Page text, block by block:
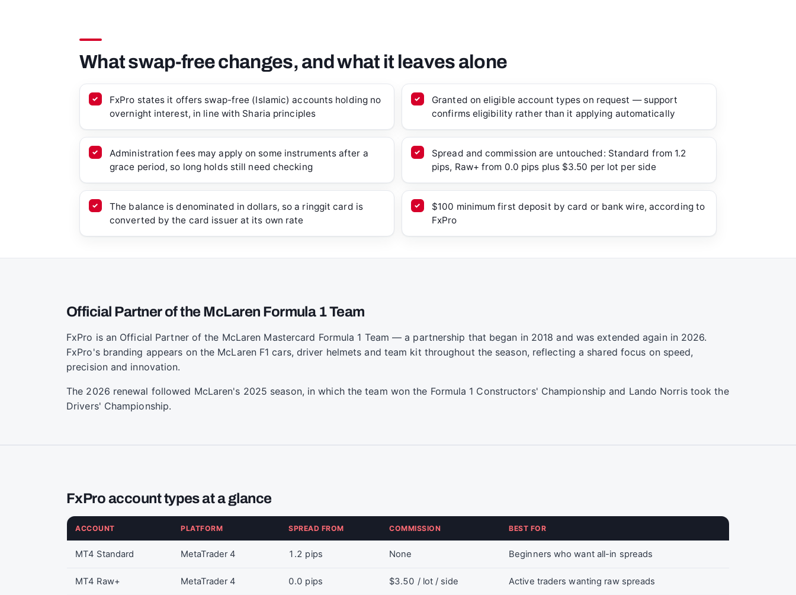
What swap-free changes, and what it leaves alone
FxPro states it offers swap-free (Islamic) accounts holding no
overnight interest, in line with Sharia principles
Granted on eligible account types on request — support
confirms eligibility rather than it applying automatically
Administration fees may apply on some instruments after a
grace period, so long holds still need checking
Spread and commission are untouched: Standard from 1.2
pips, Raw+ from 0.0 pips plus $3.50 per lot per side
The balance is denominated in dollars, so a ringgit card is
converted by the card issuer at its own rate
$100 minimum first deposit by card or bank wire, according to
FxPro
Official Partner of the McLaren Formula 1 Team
FxPro is an Official Partner of the McLaren Mastercard Formula 1 Team — a partnership that began in 2018 and was extended again in 2026.
FxPro's branding appears on the McLaren F1 cars, driver helmets and team kit throughout the season, reflecting a shared focus on speed,
precision and innovation.
The 2026 renewal followed McLaren's 2025 season, in which the team won the Formula 1 Constructors' Championship and Lando Norris took the
Drivers' Championship.
FxPro account types at a glance
ACCOUNT PLATFORM SPREAD FROM COMMISSION BEST FOR
MT4 Standard MetaTrader 4 1.2 pips None Beginners who want all-in spreads
MT4 Raw+ MetaTrader 4 0.0 pips $3.50 / lot / side Active traders wanting raw spreads